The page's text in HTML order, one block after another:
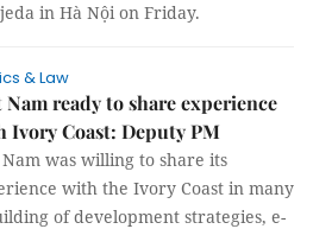
in Hà Nội on Friday.
& Law
Nam ready to share experience
Ivory Coast: Deputy PM
was willing to share its
with the Ivory Coast in many
of development strategies, e-